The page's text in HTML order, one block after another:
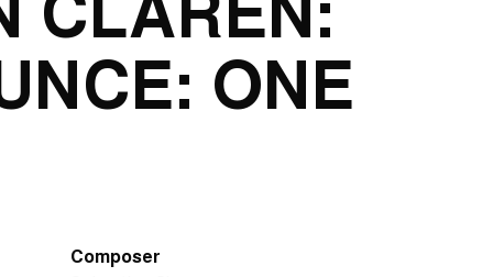
ONE
Composer